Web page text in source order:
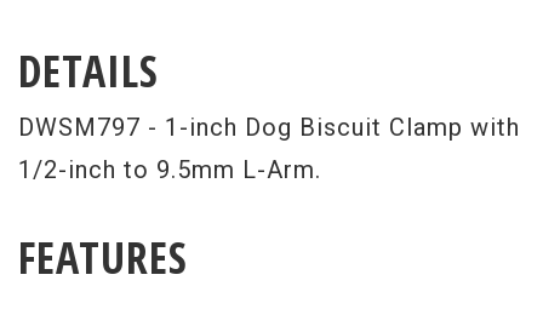
DETAILS
DWSM797 - 1-inch Dog Biscuit Clamp with
1/2-inch to 9.5mm L-Arm.
FEATURES